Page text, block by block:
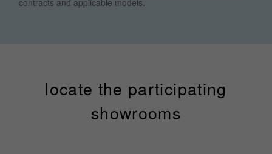
contracts and applicable models.
locate the participating
showrooms